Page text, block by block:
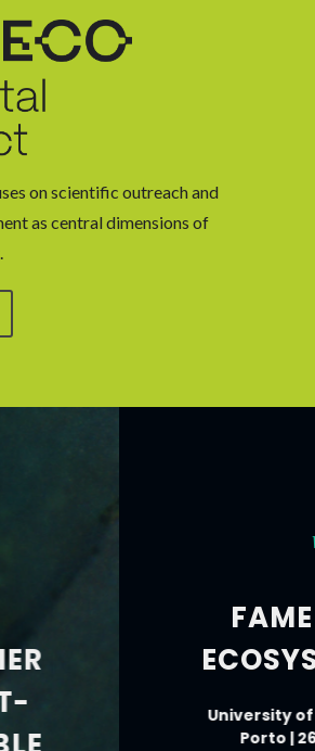
on scientific outreach and
as central dimensions of
AND FAME-
WORKSHOPS
of Aveiro and University of
26–28 November 2025